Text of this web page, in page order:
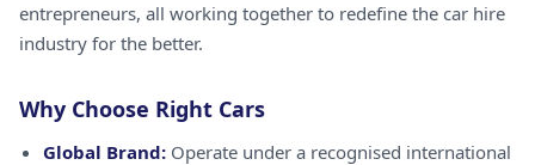
entrepreneurs, all working together to redefine the car hire
industry for the better.
Why Choose Right Cars
Global Brand: Operate under a recognised international